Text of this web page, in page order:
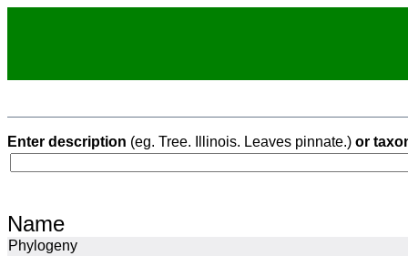
Enter description (eg. Tree. Illinois. Leaves pinnate.) or
Name
Phylogeny